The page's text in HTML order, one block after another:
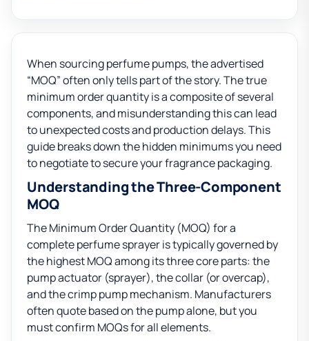
When sourcing perfume pumps, the advertised
“MOQ” often only tells part of the story. The true
minimum order quantity is a composite of several
components, and misunderstanding this can lead
to unexpected costs and production delays. This
guide breaks down the hidden minimums you need
to negotiate to secure your fragrance packaging.
Understanding the Three-Component
MOQ
The Minimum Order Quantity (MOQ) for a
complete perfume sprayer is typically governed by
the highest MOQ among its three core parts: the
pump actuator (sprayer), the collar (or overcap),
and the crimp pump mechanism. Manufacturers
often quote based on the pump alone, but you
must confirm MOQs for all elements.